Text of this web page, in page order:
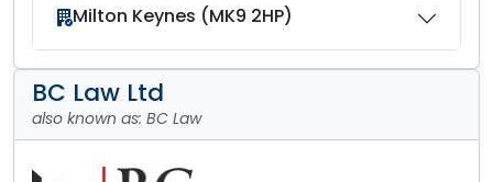
Milton Keynes (MK9 2HP)
BC Law Ltd
also known as: BC Law